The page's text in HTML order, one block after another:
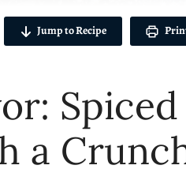
Jump to Recipe
a